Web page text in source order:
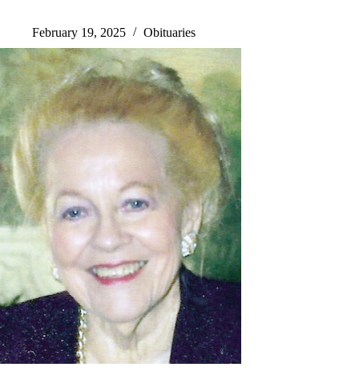
February 19, 2025 Obituaries